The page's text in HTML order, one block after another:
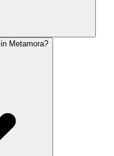
Metamora?